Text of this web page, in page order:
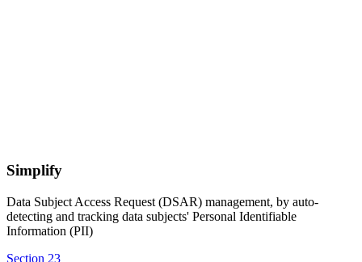
Simplify
Data Subject Access Request (DSAR) management, by auto-
detecting and tracking data subjects' Personal Identifiable
Information (PII)
Section 23